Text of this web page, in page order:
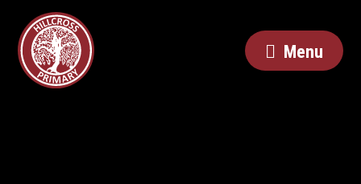
Menu